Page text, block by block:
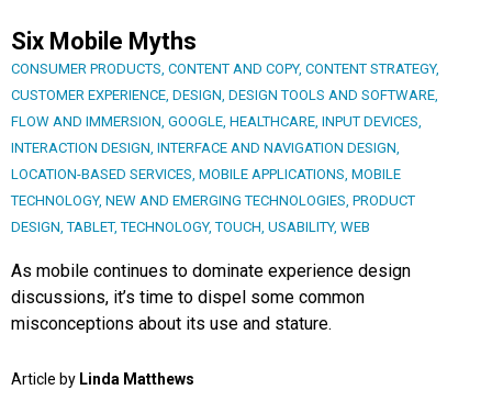
Six Mobile Myths
CONSUMER PRODUCTS, CONTENT AND COPY, CONTENT STRATEGY,
CUSTOMER EXPERIENCE, DESIGN, DESIGN TOOLS AND SOFTWARE,
FLOW AND IMMERSION, GOOGLE, HEALTHCARE, INPUT DEVICES,
INTERACTION DESIGN, INTERFACE AND NAVIGATION DESIGN,
LOCATION-BASED SERVICES, MOBILE APPLICATIONS, MOBILE
TECHNOLOGY, NEW AND EMERGING TECHNOLOGIES, PRODUCT
DESIGN,TABLET,TECHNOLOGY,TOUCH, USABILITY, WEB
As mobile continues to dominate experience design
discussions, it’s time to dispel some common
misconceptions about its use and stature.
Article by Linda Matthews